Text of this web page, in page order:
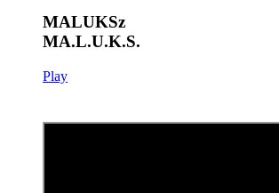
MALUKSz
MA.L.U.K.S.
Play